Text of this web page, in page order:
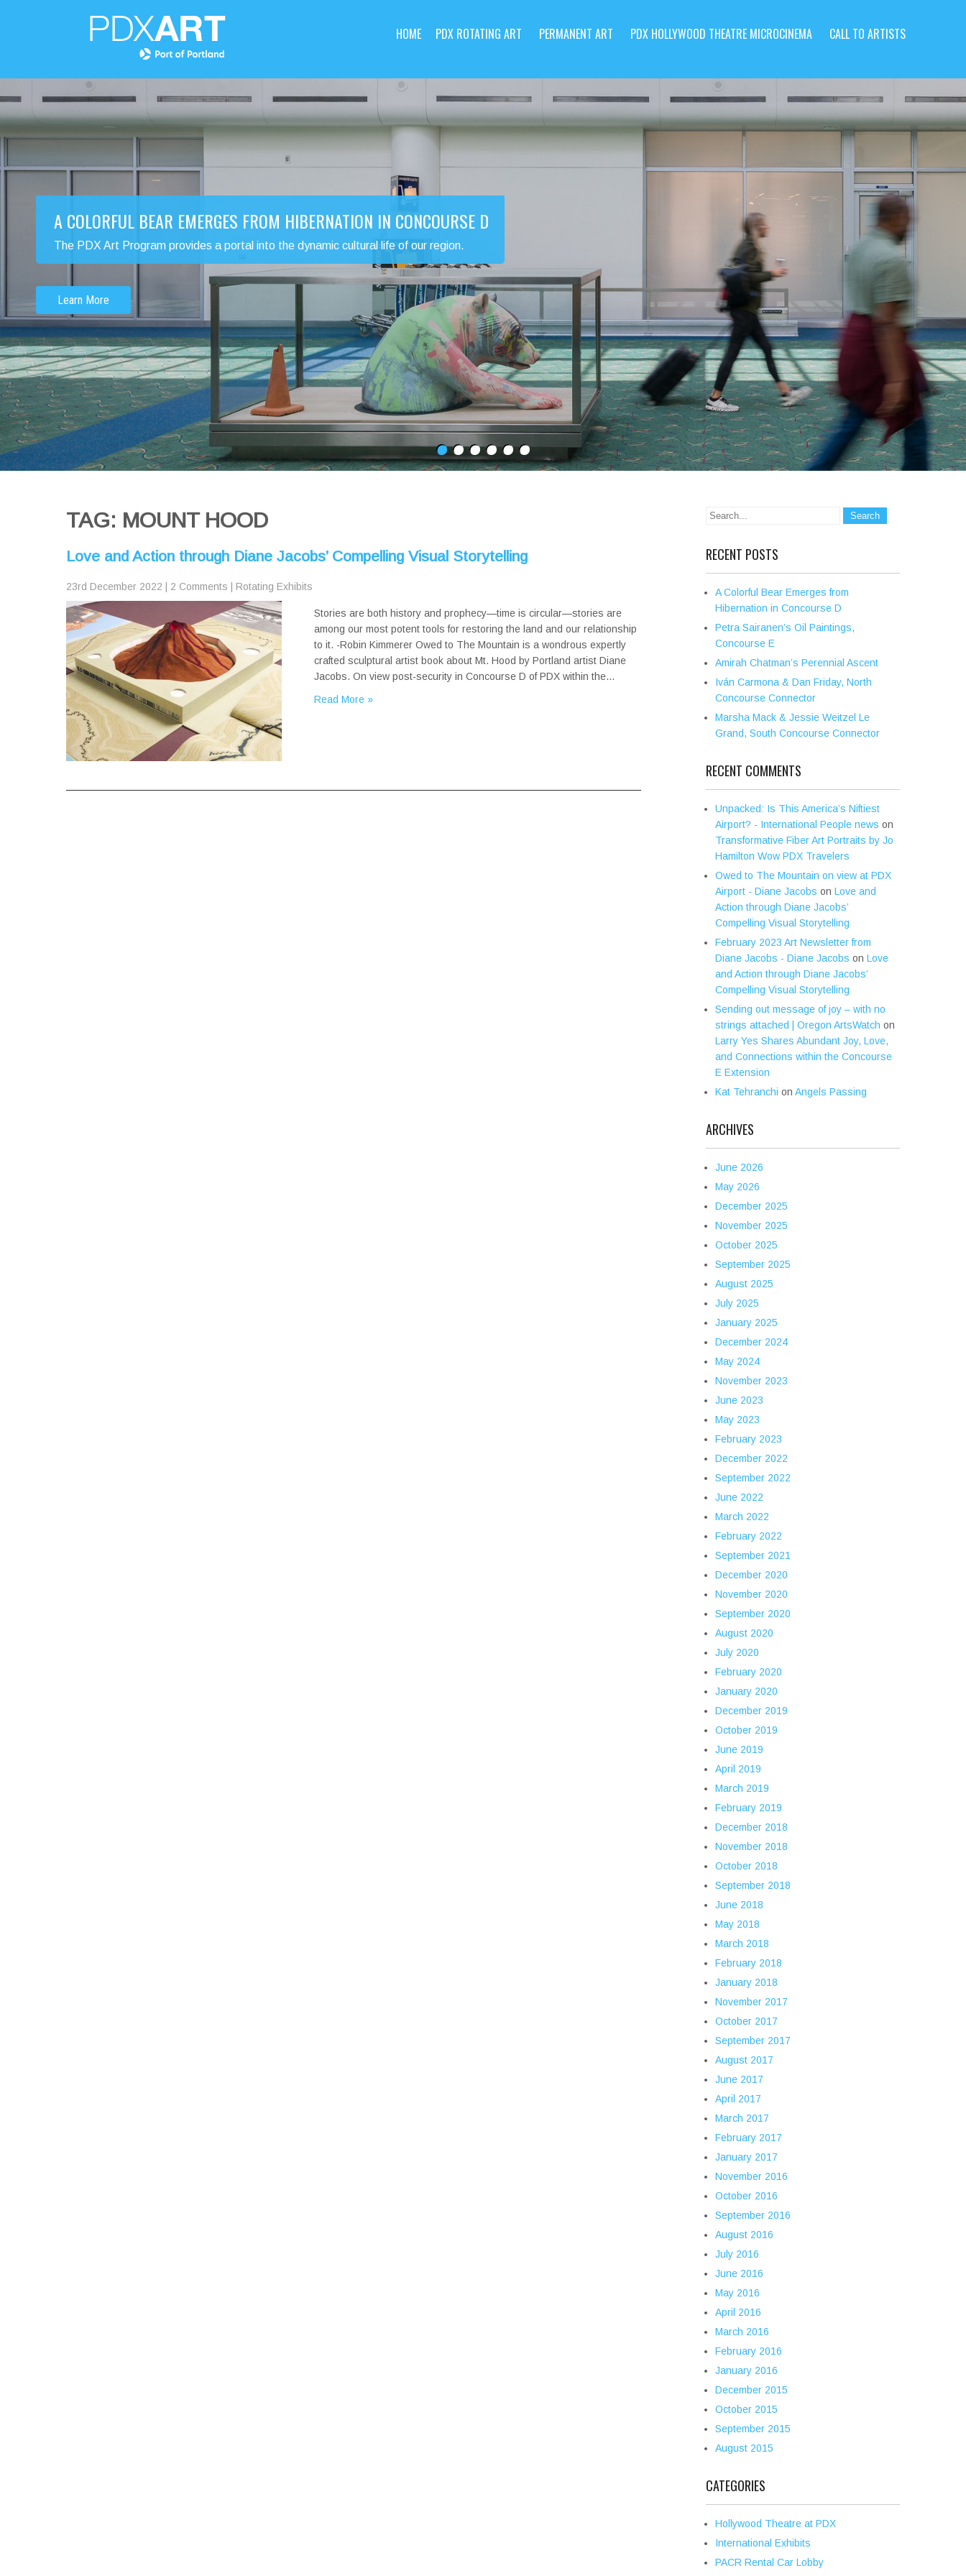
HOME PDX ROTATING ART PERMANENT ART PDX HOLLYWOOD THEATRE MICROCINEMA CALL TO ARTISTS
A COLORFUL BEAR EMERGES FROM HIBERNATION IN CONCOURSE D
The PDX Art Program provides a portal into the dynamic cultural life of our region.
Learn More
TAG: MOUNT HOOD
Love and Action through Diane Jacobs’ Compelling Visual Storytelling
23rd December 2022 2 Comments Rotating Exhibits
Stories are both history and prophecy—time is circular—stories are
among our most potent tools for restoring the land and our relationship
to it. -Robin Kimmerer Owed to The Mountain is a wondrous expertly
crafted sculptural artist book about Mt. Hood by Portland artist Diane
Jacobs. On view post-security in Concourse D of PDX within the…
Read More »
RECENT POSTS
A Colorful Bear Emerges from
Hibernation in Concourse D
Petra Sairanen’s Oil Paintings,
Concourse E
Amirah Chatman’s Perennial Ascent
Iván Carmona & Dan Friday, North
Concourse Connector
Marsha Mack & Jessie Weitzel Le
Grand, South Concourse Connector
RECENT COMMENTS
Unpacked: Is This America’s Niftiest
Airport? - International People news on
Transformative Fiber Art Portraits by Jo
Hamilton Wow PDX Travelers
Owed to The Mountain on view at PDX
Airport - Diane Jacobs on Love and
Action through Diane Jacobs’
Compelling Visual Storytelling
February 2023 Art Newsletter from
Diane Jacobs - Diane Jacobs on Love
and Action through Diane Jacobs’
Compelling Visual Storytelling
Sending out message of joy – with no
strings attached | Oregon ArtsWatch on
Larry Yes Shares Abundant Joy, Love,
and Connections within the Concourse
E Extension
Kat Tehranchi on Angels Passing
ARCHIVES
June 2026
May 2026
December 2025
November 2025
October 2025
September 2025
August 2025
July 2025
January 2025
December 2024
May 2024
November 2023
June 2023
May 2023
February 2023
December 2022
September 2022
June 2022
March 2022
February 2022
September 2021
December 2020
November 2020
September 2020
August 2020
July 2020
February 2020
January 2020
December 2019
October 2019
June 2019
April 2019
March 2019
February 2019
December 2018
November 2018
October 2018
September 2018
June 2018
May 2018
March 2018
February 2018
January 2018
November 2017
October 2017
September 2017
August 2017
June 2017
April 2017
March 2017
February 2017
January 2017
November 2016
October 2016
September 2016
August 2016
July 2016
June 2016
May 2016
April 2016
March 2016
February 2016
January 2016
December 2015
October 2015
September 2015
August 2015
CATEGORIES
Hollywood Theatre at PDX
International Exhibits
PACR Rental Car Lobby